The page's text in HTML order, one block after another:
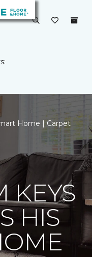
Home | Carpet
KEYS
HIS